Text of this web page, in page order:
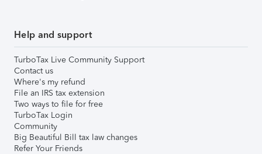
Help and support
TurboTax Live Community Support
Contact us
Where's my refund
File an IRS tax extension
Two ways to file for free
TurboTax Login
Community
Big Beautiful Bill tax law changes
Refer Your Friends